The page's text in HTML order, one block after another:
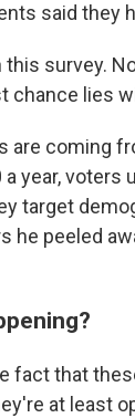
said they
survey.
chance lies
are coming
a year,
target
he peeled
fact that
at least